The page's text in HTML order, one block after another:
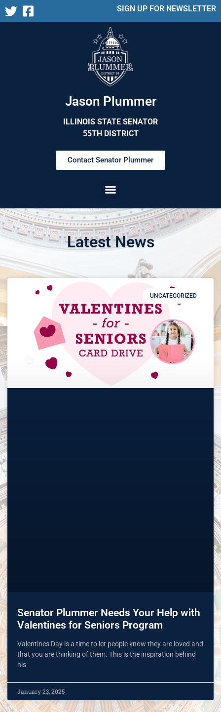
SIGN UP FOR NEWSLETTER
Jason Plummer
ILLINOIS STATE SENATOR
55TH DISTRICT
Contact Senator Plummer
Latest News
UNCATEGORIZED
Senator Plummer Needs Your Help with
Valentines for Seniors Program
Valentines Day is a time to let people know they are loved and
that you are thinking of them. This is the inspiration behind
his
January 23, 2025